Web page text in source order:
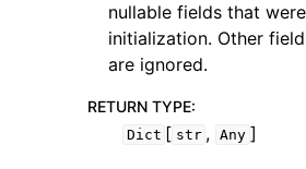
nullable fields that
initialization. Other
are ignored.
RETURN TYPE:
Dict [ str , Any ]